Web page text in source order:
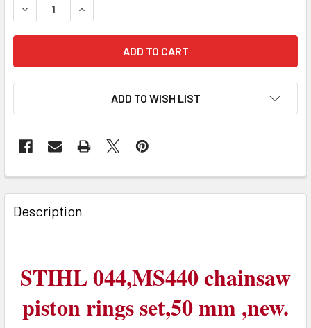
DECREASE QUANTITY OF STIHL 044,MS440 CHAINSAW
INCREASE QUANTITY OF STIHL 044,MS440
ADD TO WISH LIST
FREQUENTLY
BOUGHT
TOGETHER:
ALL
ADD
SELECTED
Description
STIHL 044,MS440 chainsaw
piston rings set,50 mm ,new.